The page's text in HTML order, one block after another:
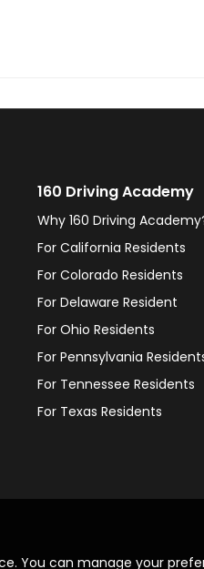
You can manage your
160 Driving Academy
Why 160 Driving
For California Residents
For Colorado Residents
For Delaware Resident
For Ohio Residents
For Pennsylvania
For Tennessee Residents
For Texas Residents